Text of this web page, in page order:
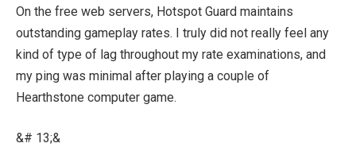
On the free web servers, Hotspot Guard maintains
outstanding gameplay rates. I truly did not really feel any
kind of type of lag throughout my rate examinations, and
my ping was minimal after playing a couple of
Hearthstone computer game.
&# 13;&